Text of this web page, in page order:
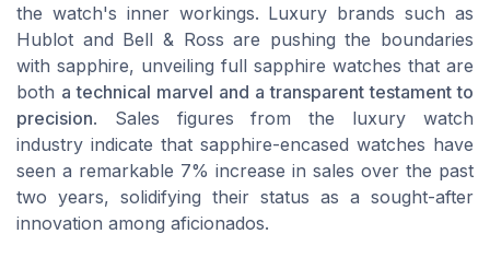
the watch's inner workings. Luxury brands such as
Hublot and Bell & Ross are pushing the boundaries
with sapphire, unveiling full sapphire watches that are
both a technical marvel and a transparent testament to
precision. Sales figures from the luxury watch
industry indicate that sapphire-encased watches have
seen a remarkable 7% increase in sales over the past
two years, solidifying their status as a sought-after
innovation among aficionados.